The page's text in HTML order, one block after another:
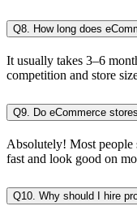
Q8. How long does
It usually takes 3–6
competition and store
Q9. Do eCommerce
Absolutely! Most people
fast and look good on
Q10. Why should I hire